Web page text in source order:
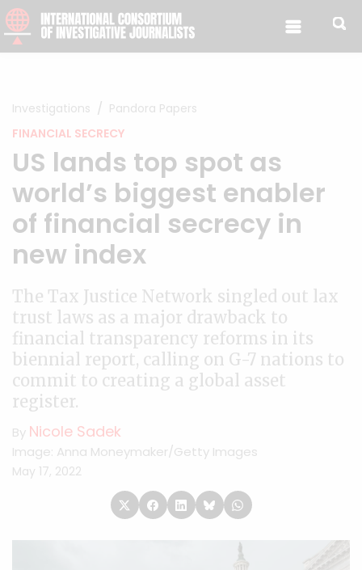
Skip to content
Investigations
Pandora Papers
FINANCIAL SECRECY
US lands top spot as
world’s biggest enabler
of financial secrecy in
new index
The Tax Justice Network singled out lax
trust laws as a major drawback to
financial transparency reforms in its
biennial report, calling on G-7 nations to
commit to creating a global asset
register.
By Nicole Sadek
Image: Anna Moneymaker/Getty Images
May 17, 2022